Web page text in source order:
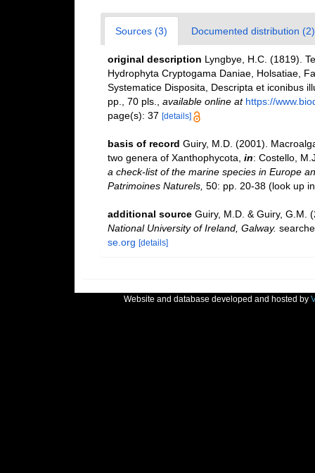
Sources (3) Documented distribution (2)
original description Lyngbye, H.C. (1819).
Hydrophyta Cryptogama Daniae, Holsatiae,
Systematice Disposita, Descripta et iconibus
pp., 70 pls.
available online at https://
page(s): 37 [details]
basis of record Guiry, M.D. (2001).
two genera of Xanthophycota, in: Costello,
a check-list of the marine species in Europe
Patrimoines Naturels, 50: pp. 20-38(look up
additional source Guiry, M.D. & Guiry, G.M.
National University of Ireland, Galway.
se.org [details]
Website and database developed and hosted by